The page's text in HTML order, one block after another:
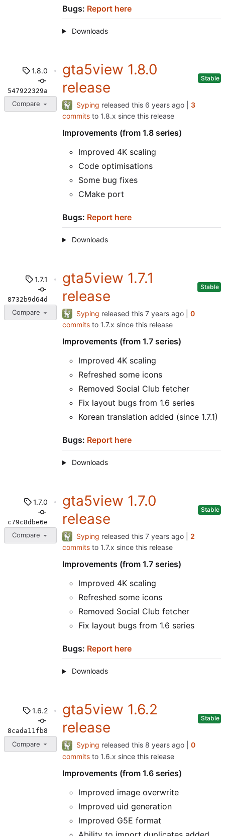
Bugs: Report here
Downloads
1.8.0
547922329a
Compare
gta5view 1.8.0
release
Stable
Syping released this | 3
commits to 1.8.x since this release
Improvements (from 1.8 series)
Improved 4K scaling
Code optimisations
Some bug fixes
CMake port
Bugs: Report here
Downloads
1.7.1
8732b9d64d
Compare
gta5view 1.7.1
release
Stable
Syping released this | 0
commits to 1.7.x since this release
Improvements (from 1.7 series)
Improved 4K scaling
Refreshed some icons
Removed Social Club fetcher
Fix layout bugs from 1.6 series
Korean translation added (since 1.7.1)
Bugs: Report here
Downloads
1.7.0
c79c8dbe6e
Compare
gta5view 1.7.0
release
Stable
Syping released this | 2
commits to 1.7.x since this release
Improvements (from 1.7 series)
Improved 4K scaling
Refreshed some icons
Removed Social Club fetcher
Fix layout bugs from 1.6 series
Bugs: Report here
Downloads
1.6.2
8cada11fb8
Compare
gta5view 1.6.2
release
Stable
Syping released this | 0
commits to 1.6.x since this release
Improvements (from 1.6 series)
Improved image overwrite
Improved uid generation
Improved G5E format